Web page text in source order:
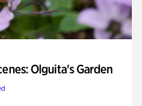
Olguita's Garden